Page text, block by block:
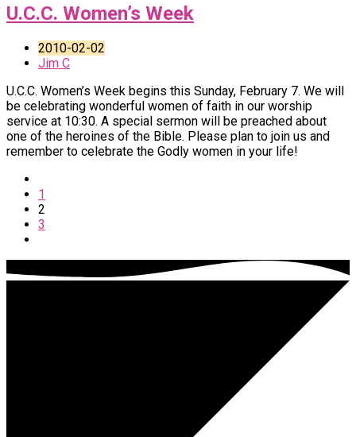
U.C.C. Women’s Week
2010-02-02
Jim C
U.C.C. Women’s Week begins this Sunday, February 7. We will
be celebrating wonderful women of faith in our worship
service at 10:30. A special sermon will be preached about
one of the heroines of the Bible. Please plan to join us and
remember to celebrate the Godly women in your life!
1
2
3